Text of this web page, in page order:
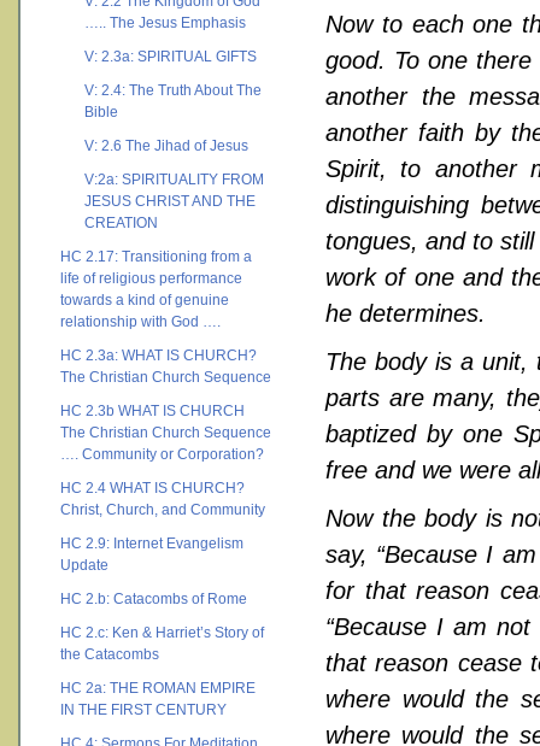
….. The Jesus Emphasis
V: 2.3a: SPIRITUAL GIFTS
V: 2.4: The Truth About The
Bible
V: 2.6 The Jihad of Jesus
V:2a: SPIRITUALITY FROM
JESUS CHRIST AND THE
CREATION
HC 2.17: Transitioning from a
life of religious performance
towards a kind of genuine
relationship with God ….
HC 2.3a: WHAT IS CHURCH?
The Christian Church Sequence
HC 2.3b WHAT IS CHURCH
The Christian Church Sequence
…. Community or Corporation?
HC 2.4 WHAT IS CHURCH?
Christ, Church, and Community
HC 2.9: Internet Evangelism
Update
HC 2.b: Catacombs of Rome
HC 2.c: Ken & Harriet’s Story of
the Catacombs
HC 2a: THE ROMAN EMPIRE
IN THE FIRST CENTURY
Now to each one
good. To one
another the
another faith by
Spirit, to another
distinguishing
tongues, and to
work of one and
he determines.
The body is a
parts are many,
baptized by one
free and we were
Now the body is
say, “Because I
for that reason
“Because I am
that reason cease
where would the
where would the